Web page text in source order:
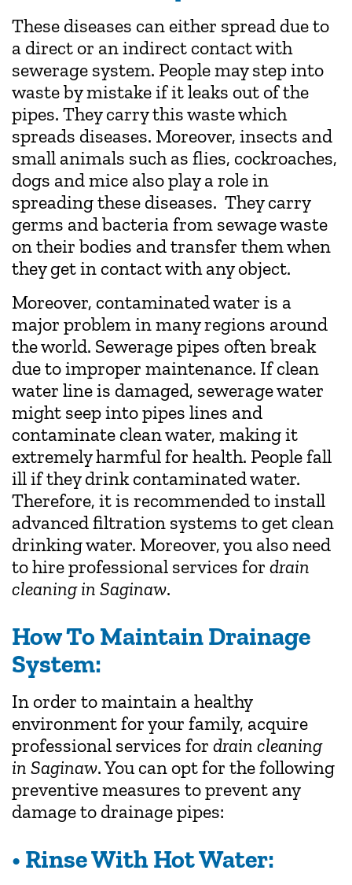
These diseases can either spread due to
a direct or an indirect contact with
sewerage system. People may step into
waste by mistake if it leaks out of the
pipes. They carry this waste which
spreads diseases. Moreover, insects and
small animals such as flies, cockroaches,
dogs and mice also play a role in
spreading these diseases. They carry
germs and bacteria from sewage waste
on their bodies and transfer them when
they get in contact with any object.
Moreover, contaminated water is a
major problem in many regions around
the world. Sewerage pipes often break
due to improper maintenance. If clean
water line is damaged, sewerage water
might seep into pipes lines and
contaminate clean water, making it
extremely harmful for health. People fall
ill if they drink contaminated water.
Therefore, it is recommended to install
advanced filtration systems to get clean
drinking water. Moreover, you also need
to hire professional services for drain
cleaning in Saginaw.
How To Maintain Drainage
System:
In order to maintain a healthy
environment for your family, acquire
professional services for drain cleaning
in Saginaw. You can opt for the following
preventive measures to prevent any
damage to drainage pipes:
• Rinse With Hot Water: